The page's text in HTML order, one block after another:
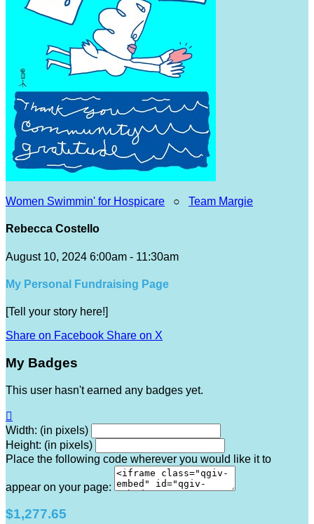
Women Swimmin' for Hospicare ○ Team Margie
Rebecca Costello
August 10, 2024 6:00am - 11:30am
My Personal Fundraising Page
[Tell your story here!]
Share on Facebook Share on X
My Badges
This user hasn't earned any badges yet.

Width: (in pixels)
Height: (in pixels)
Place the following code wherever you would like it to
appear on your page:
$1,277.65